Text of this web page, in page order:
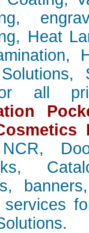
Heat
all
services